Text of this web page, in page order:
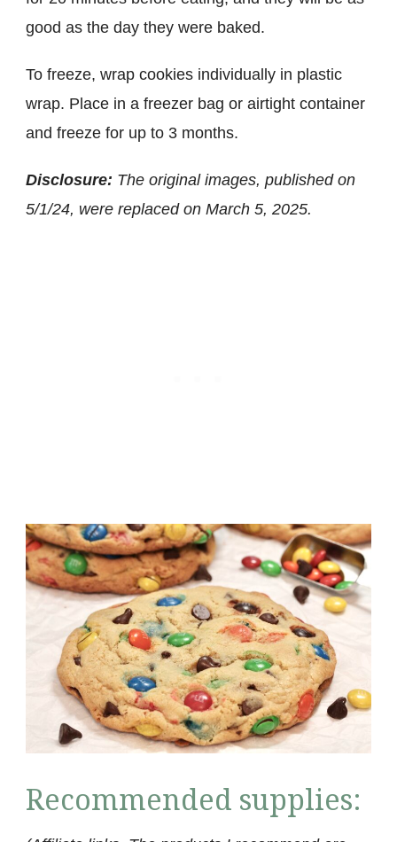
good as the day they were baked.
To freeze, wrap cookies individually in plastic
wrap. Place in a freezer bag or airtight container
and freeze for up to 3 months.
Disclosure: The original images, published on
5/1/24, were replaced on March 5, 2025.
Recommended supplies: